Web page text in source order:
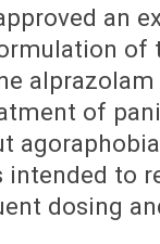
1157)
an
of
alprazolam
of
to
dosing